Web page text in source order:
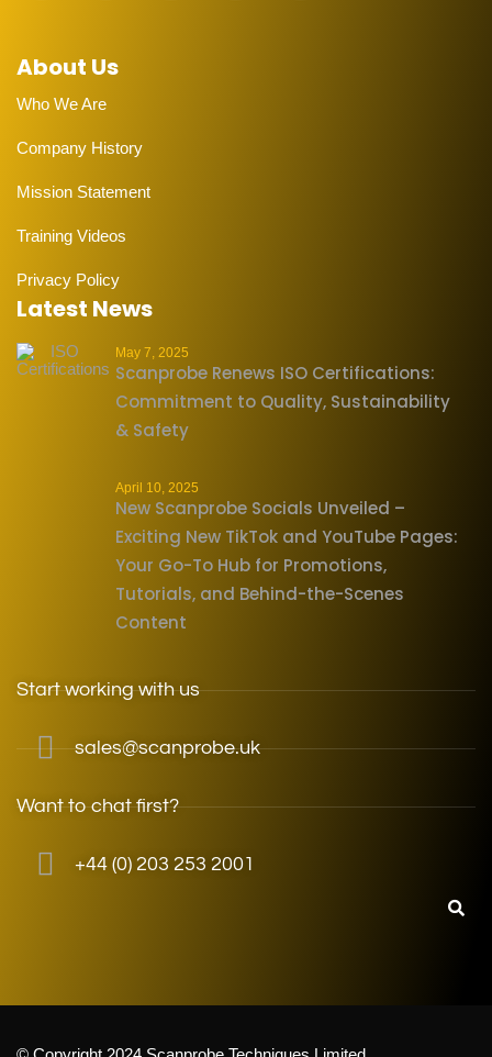
About Us
Who We Are
Company History
Mission Statement
Training Videos
Privacy Policy
Latest News
May 7, 2025
Scanprobe Renews ISO Certifications:
Commitment to Quality, Sustainability
& Safety
April 10, 2025
New Scanprobe Socials Unveiled –
Exciting New TikTok and YouTube Pages:
Your Go-To Hub for Promotions,
Tutorials, and Behind-the-Scenes
Content
Start working with us
sales@scanprobe.uk
Want to chat first?
+44 (0) 203 253 2001